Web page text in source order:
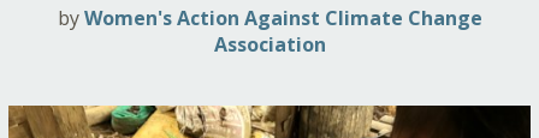
byWomen's Action Against Climate Change
Association